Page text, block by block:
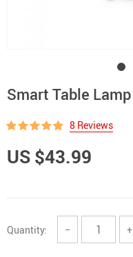
Smart Table Lamp
8 Reviews
US $43.99
Quantity: − +